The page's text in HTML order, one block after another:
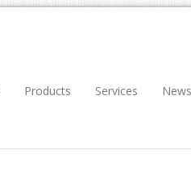
Products Services